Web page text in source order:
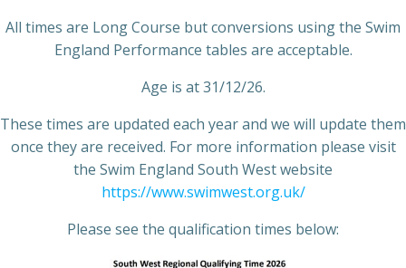
All times are Long Course but conversions using the Swim
England Performance tables are acceptable.
Age is at 31/12/26.
These times are updated each year and we will update them
once they are received. For more information please visit
the Swim England South West website
https://www.swimwest.org.uk/
Please see the qualification times below: